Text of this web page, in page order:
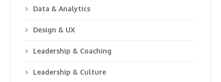
Data & Analytics
Design & UX
Leadership & Coaching
Leadership & Culture